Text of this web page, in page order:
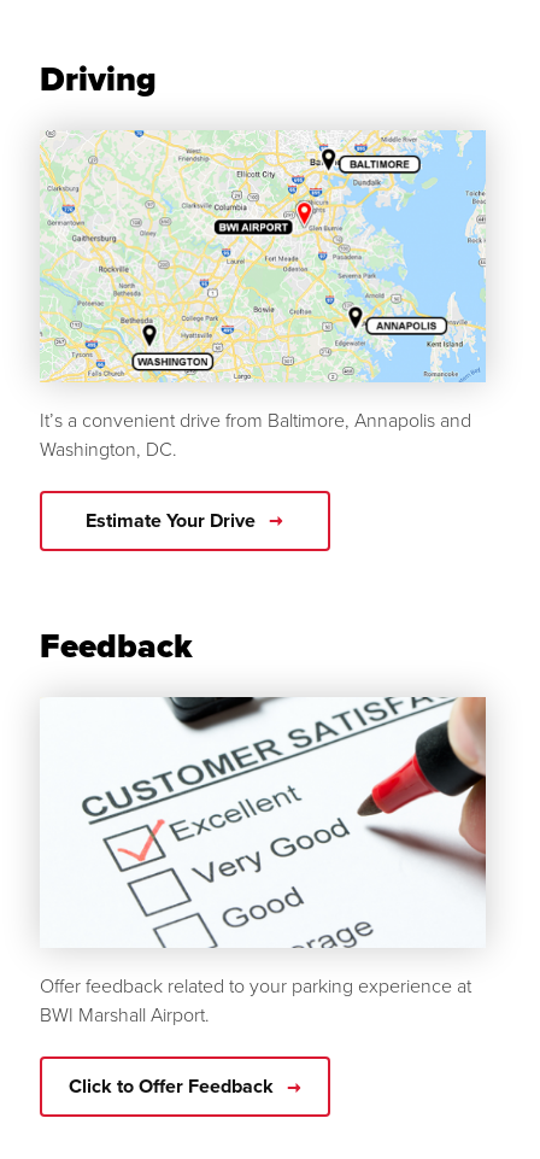
Driving
It’s a convenient drive from Baltimore, Annapolis and
Washington, DC.
Estimate Your Drive
Feedback
Offer feedback related to your parking experience at
BWI Marshall Airport.
Click to Offer Feedback